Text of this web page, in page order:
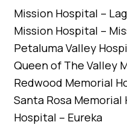
Mission Hospital –
Mission Hospital –
Petaluma Valley
Queen of The Valley
Redwood Memorial
Santa Rosa
Hospital – Eureka